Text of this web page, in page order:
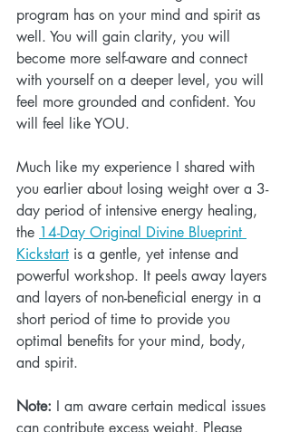
program has on your mind and spirit as
well. You will gain clarity, you will
become more self-aware and connect
with yourself on a deeper level, you will
feel more grounded and confident. You
will feel like YOU.
Much like my experience I shared with
you earlier about losing weight over a 3-
day period of intensive energy healing,
the 14-Day Original Divine Blueprint
Kickstart is a gentle, yet intense and
powerful workshop. It peels away layers
and layers of non-beneficial energy in a
short period of time to provide you
optimal benefits for your mind, body,
and spirit.
Note: I am aware certain medical issues
can contribute excess weight. Please